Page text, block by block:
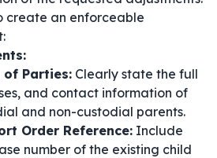
create an enforceable
Parties: Clearly state the full
and contact information of
and non-custodial parents.
Order Reference: Include
number of the existing child